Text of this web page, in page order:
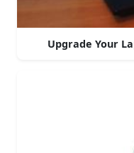
Upgrade Your